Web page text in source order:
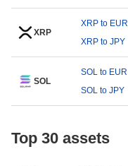
XRP
XRP to EUR
XRP to JPY
SOL
SOL to EUR
SOL to JPY
Top 30 assets